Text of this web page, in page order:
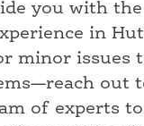
you with
in
minor issues
out
of experts